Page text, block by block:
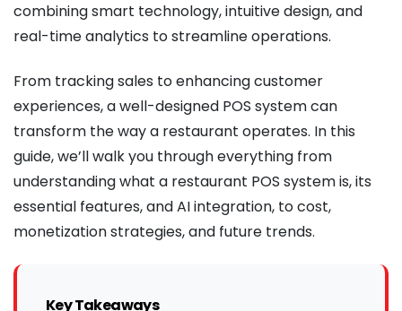
combining smart technology, intuitive design, and
real-time analytics to streamline operations.
From tracking sales to enhancing customer
experiences, a well-designed POS system can
transform the way a restaurant operates. In this
guide, we’ll walk you through everything from
understanding what a restaurant POS system is, its
essential features, and AI integration, to cost,
monetization strategies, and future trends.
Key Takeaways